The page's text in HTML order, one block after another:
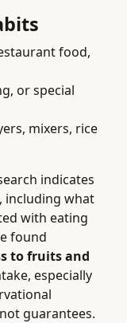
food,
or special
mixers, rice
indicates
, including what
with eating
found
to fruits and
especially
guarantees.